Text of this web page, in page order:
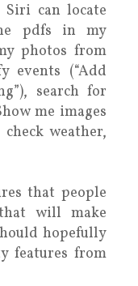
can locate
pdfs in my
photos from
events (“Add
search for
me images
weather,
that people
will make
hopefully
features from